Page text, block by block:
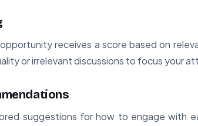
receives a score based on
or irrelevant discussions to focus your
suggestions for how to engage with